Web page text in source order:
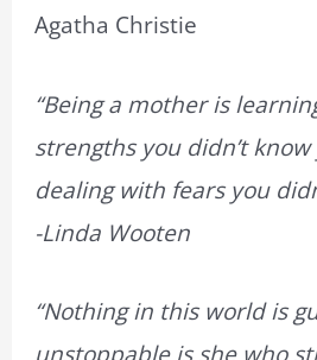
Agatha Christie
“Being a mother is
strengths you didn’t
dealing with fears you
-Linda Wooten
“Nothing in this world is